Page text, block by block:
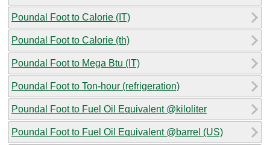
Poundal Foot to Calorie (IT)
Poundal Foot to Calorie (th)
Poundal Foot to Mega Btu (IT)
Poundal Foot to Ton-hour (refrigeration)
Poundal Foot to Fuel Oil Equivalent @kiloliter
Poundal Foot to Fuel Oil Equivalent @barrel (US)